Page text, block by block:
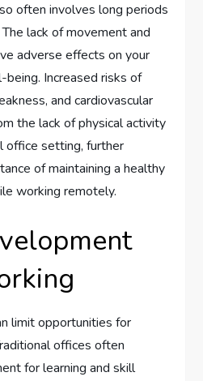
often involves long periods
lack of movement and
adverse effects on your
Increased risks of
and cardiovascular
the lack of physical activity
office setting, further
of maintaining a healthy
working remotely.
limit opportunities for
offices often
for learning and skill